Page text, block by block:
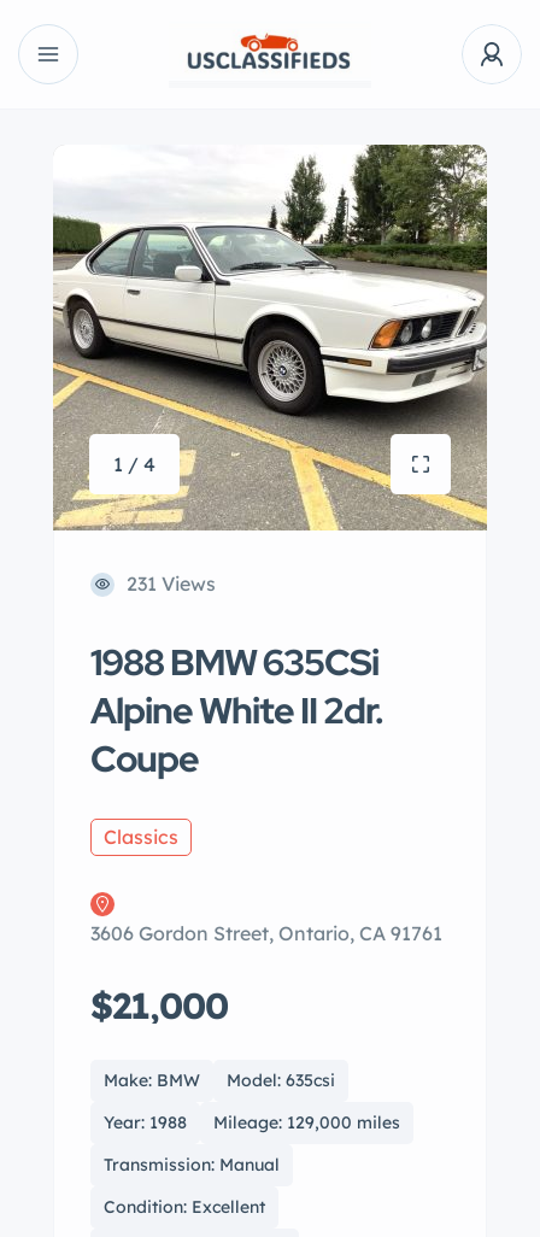
1 / 4
231 Views
1988 BMW 635CSi
Alpine White II 2dr.
Coupe
Classics
3606 Gordon Street, Ontario, CA 91761
$21,000
Make: BMW
Model: 635csi
Year: 1988
Mileage: 129,000 miles
Transmission: Manual
Condition: Excellent